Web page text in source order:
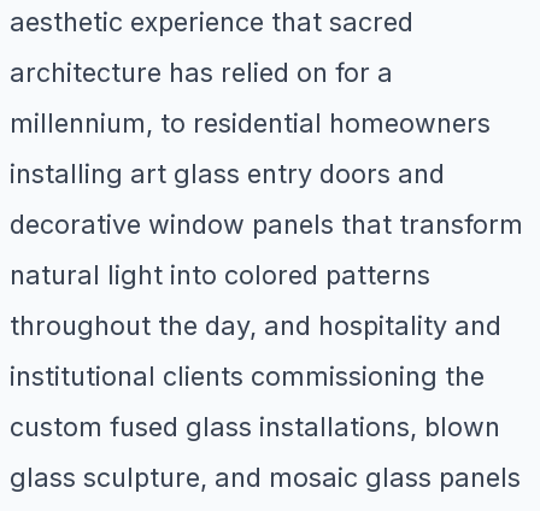
aesthetic experience that sacred
architecture has relied on for a
millennium, to residential homeowners
installing art glass entry doors and
decorative window panels that transform
natural light into colored patterns
throughout the day, and hospitality and
institutional clients commissioning the
custom fused glass installations, blown
glass sculpture, and mosaic glass panels